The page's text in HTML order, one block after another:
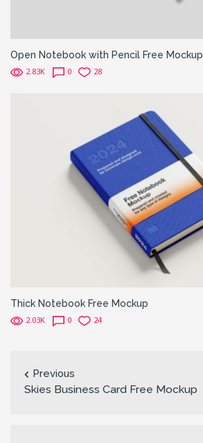
Open Notebook with Pencil Free Mockup
2.83K 0 28
Thick Notebook Free Mockup
2.03K 0 24
Previous
Skies Business Card Free Mockup